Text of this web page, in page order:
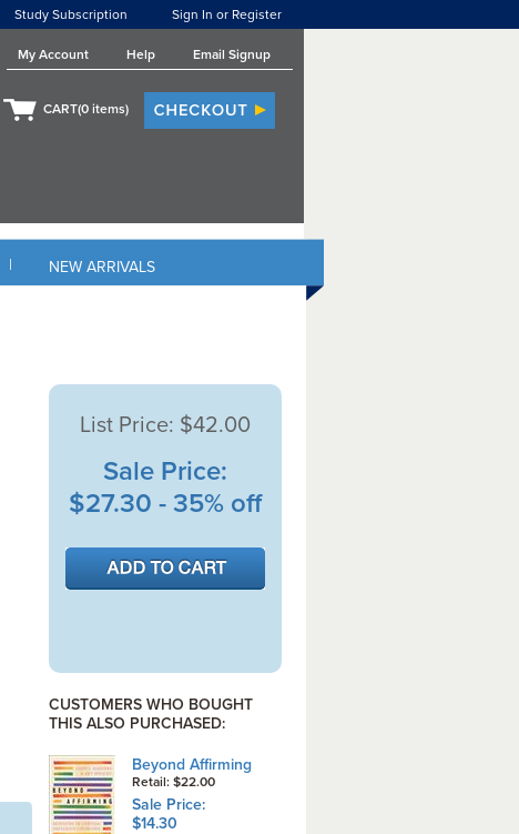
Study Subscription Sign In or Register
My Account Help Email Signup
CART(0 items)
| NEW ARRIVALS
List Price: $42.00
Sale Price:
$27.30 - 35% off
CUSTOMERS WHO BOUGHT
THIS ALSO PURCHASED:
Beyond Affirming
Retail: $22.00
Sale Price:
$14.30